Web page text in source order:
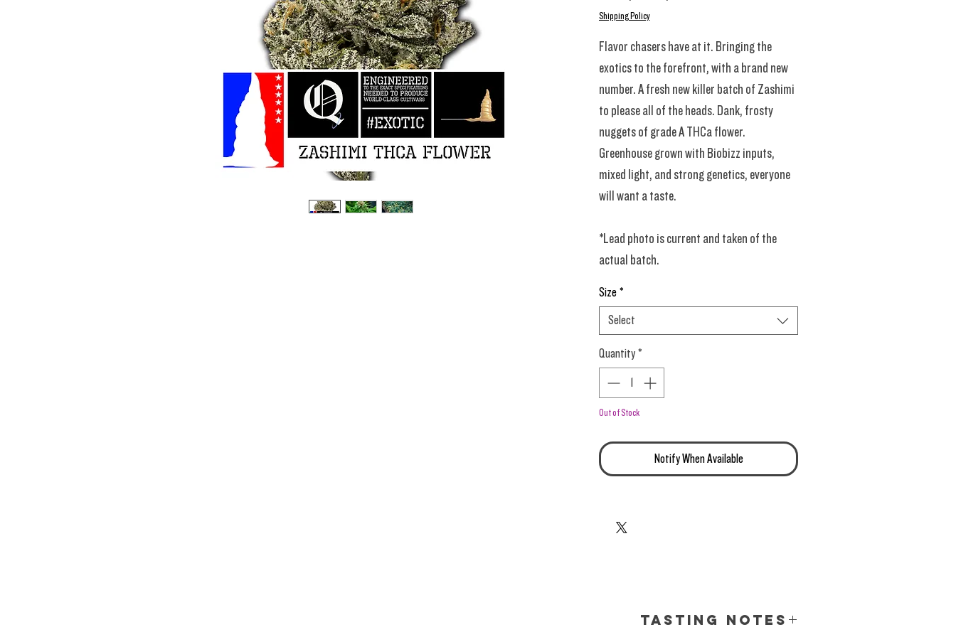
Shipping Policy
Flavor chasers have at it. Bringing the
exotics to the forefront, with a brand new
number. A fresh new killer batch of Zashimi
to please all of the heads. Dank, frosty
nuggets of grade A THCa flower.
Greenhouse grown with Biobizz inputs,
mixed light, and strong genetics, everyone
will want a taste.
*Lead photo is current and taken of the
actual batch.
Size *
Select
Quantity *
Out of Stock
Notify When Available
Tasting Notes